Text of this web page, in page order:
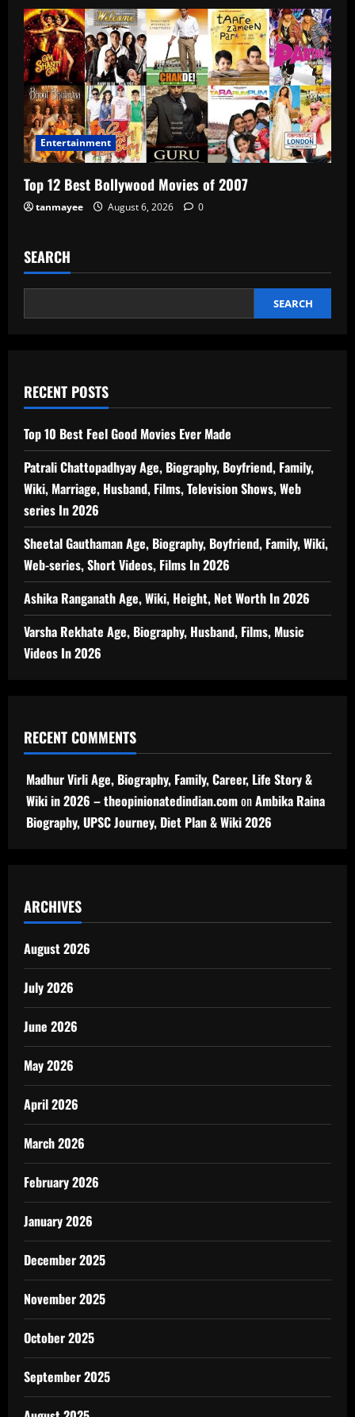
Entertainment
Top 12 Best Bollywood Movies of 2007
tanmayee August 6, 2026 0
SEARCH
SEARCH
RECENT POSTS
Top 10 Best Feel Good Movies Ever Made
Patrali Chattopadhyay Age, Biography, Boyfriend, Family,
Wiki, Marriage, Husband, Films, Television Shows, Web
series In 2026
Sheetal Gauthaman Age, Biography, Boyfriend, Family, Wiki,
Web-series, Short Videos, Films In 2026
Ashika Ranganath Age, Wiki, Height, Net Worth In 2026
Varsha Rekhate Age, Biography, Husband, Films, Music
Videos In 2026
RECENT COMMENTS
Madhur Virli Age, Biography, Family, Career, Life Story &
Wiki in 2026 – theopinionatedindian.comonAmbika Raina
Biography, UPSC Journey, Diet Plan & Wiki 2026
ARCHIVES
August 2026
July 2026
June 2026
May 2026
April 2026
March 2026
February 2026
January 2026
December 2025
November 2025
October 2025
September 2025